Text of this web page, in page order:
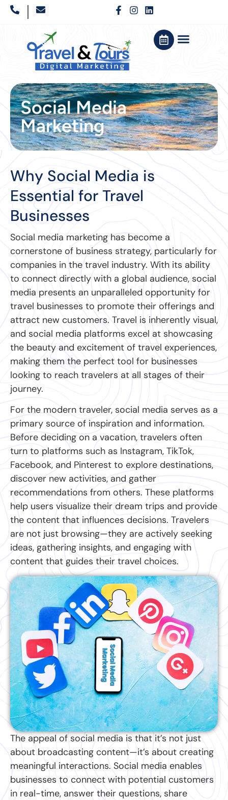
Social Media
Marketing
Why Social Media is
Essential for Travel
Businesses
Social media marketing has become a
cornerstone of business strategy, particularly for
companies in the travel industry. With its ability
to connect directly with a global audience, social
media presents an unparalleled opportunity for
travel businesses to promote their offerings and
attract new customers. Travel is inherently visual,
and social media platforms excel at showcasing
the beauty and excitement of travel experiences,
making them the perfect tool for businesses
looking to reach travelers at all stages of their
journey.
For the modern traveler, social media serves as a
primary source of inspiration and information.
Before deciding on a vacation, travelers often
turn to platforms such as Instagram, TikTok,
Facebook, and Pinterest to explore destinations,
discover new activities, and gather
recommendations from others. These platforms
help users visualize their dream trips and provide
the content that influences decisions. Travelers
are not just browsing—they are actively seeking
ideas, gathering insights, and engaging with
content that guides their travel choices.
The appeal of social media is that it’s not just
about broadcasting content—it’s about creating
meaningful interactions. Social media enables
businesses to connect with potential customers
in real-time, answer their questions, share